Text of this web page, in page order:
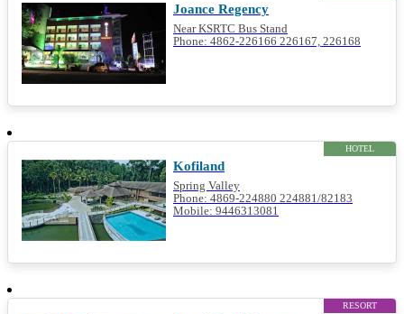
Joance Regency
Near KSRTC Bus Stand
Phone: 4862-226166 226167, 226168
HOTEL
Kofiland
Spring Valley
Phone: 4869-224880 224881/82183
Mobile: 9446313081
RESORT